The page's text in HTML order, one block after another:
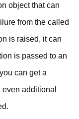
object that can
from the called
is raised, it can
is passed to an
can get a
additional